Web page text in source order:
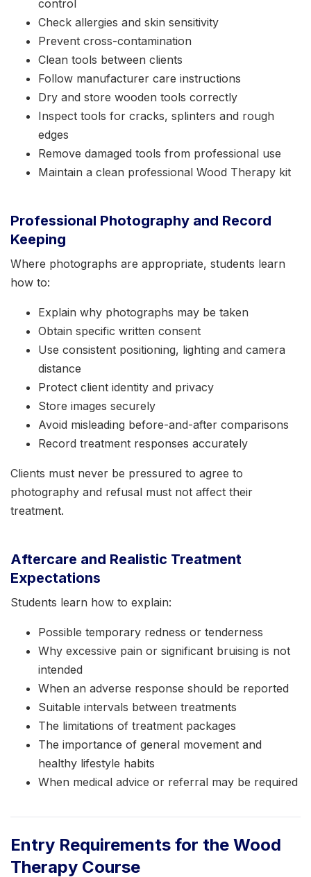
control
Check allergies and skin sensitivity
Prevent cross-contamination
Clean tools between clients
Follow manufacturer care instructions
Dry and store wooden tools correctly
Inspect tools for cracks, splinters and rough
edges
Remove damaged tools from professional use
Maintain a clean professional Wood Therapy kit
Professional Photography and Record
Keeping
Where photographs are appropriate, students learn
how to:
Explain why photographs may be taken
Obtain specific written consent
Use consistent positioning, lighting and camera
distance
Protect client identity and privacy
Store images securely
Avoid misleading before-and-after comparisons
Record treatment responses accurately
Clients must never be pressured to agree to
photography and refusal must not affect their
treatment.
Aftercare and Realistic Treatment
Expectations
Students learn how to explain:
Possible temporary redness or tenderness
Why excessive pain or significant bruising is not
intended
When an adverse response should be reported
Suitable intervals between treatments
The limitations of treatment packages
The importance of general movement and
healthy lifestyle habits
When medical advice or referral may be required
Entry Requirements for the Wood
Therapy Course